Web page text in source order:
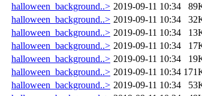
halloween_background..> 2019-09-11 10:34
halloween_background..> 2019-09-11 10:34
halloween_background..> 2019-09-11 10:34
halloween_background..> 2019-09-11 10:34
halloween_background..> 2019-09-11 10:34
halloween_background..> 2019-09-11 10:34
halloween_background..> 2019-09-11 10:34